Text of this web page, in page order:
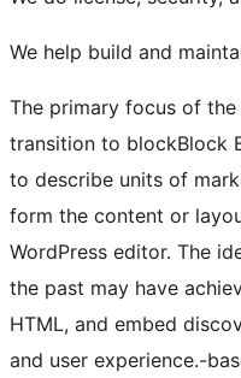
We help build and
The primary focus of
transition to blockBlock
to describe units of
form the content or
WordPress editor. The
the past may have
HTML, and embed
and user experience.-